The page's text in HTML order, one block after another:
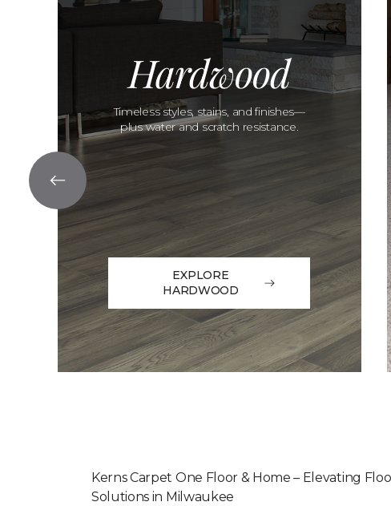
Hardwood
Timeless styles, stains, and finishes—
plus water and scratch resistance.
EXPLORE
HARDWOOD
Kerns Carpet One Floor & Home – Elevating
Solutions in Milwaukee